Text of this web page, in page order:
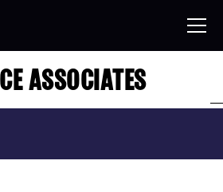
ASSOCIATES